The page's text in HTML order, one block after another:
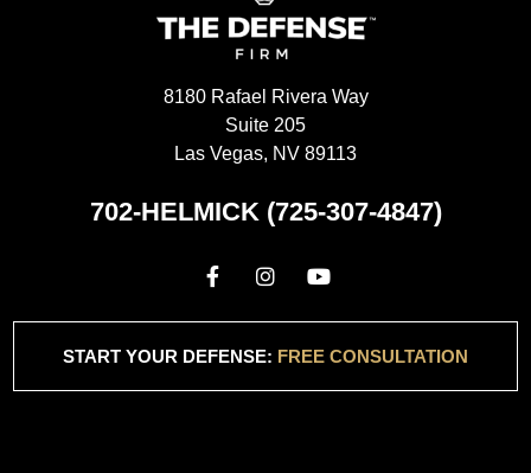
8180 Rafael Rivera Way
Suite 205
Las Vegas, NV 89113
702-HELMICK (725-307-4847)
START YOUR DEFENSE: FREE CONSULTATION